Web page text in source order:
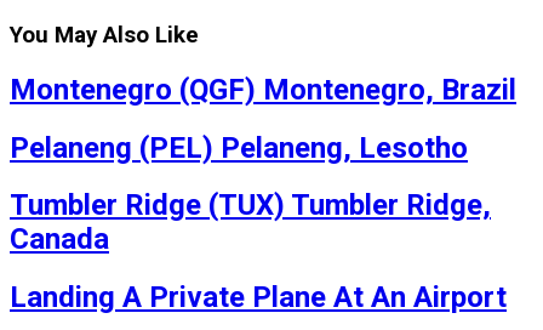
You May Also Like
Montenegro (QGF) Montenegro, Brazil
Pelaneng (PEL) Pelaneng, Lesotho
Tumbler Ridge (TUX) Tumbler Ridge,
Canada
Landing A Private Plane At An Airport